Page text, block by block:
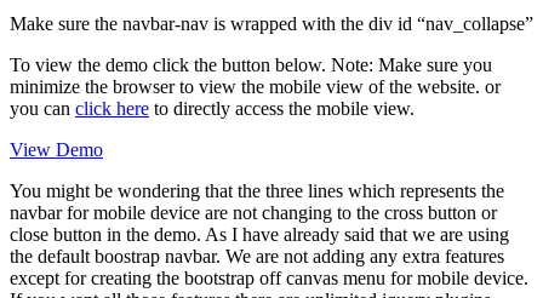
Make sure the navbar-nav is wrapped with the div id “nav_collapse”
To view the demo click the button below. Note: Make sure you
minimize the browser to view the mobile view of the website. or
you can click here to directly access the mobile view.
View Demo
You might be wondering that the three lines which represents the
navbar for mobile device are not changing to the cross button or
close button in the demo. As I have already said that we are using
the default boostrap navbar. We are not adding any extra features
except for creating the bootstrap off canvas menu for mobile device.